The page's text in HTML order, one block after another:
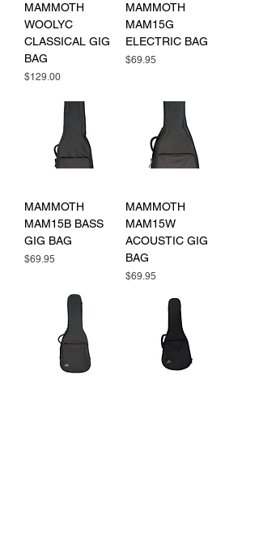
MAMMOTH
WOOLYC
CLASSICAL GIG
BAG
Price
$129.00
MAMMOTH
MAM15G
ELECTRIC BAG
Price
$69.95
MAMMOTH
MAM15B BASS
GIG BAG
Price
$69.95
MAMMOTH
MAM15W
ACOUSTIC GIG
BAG
Price
$69.95